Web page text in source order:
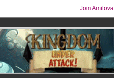
Join Amilova